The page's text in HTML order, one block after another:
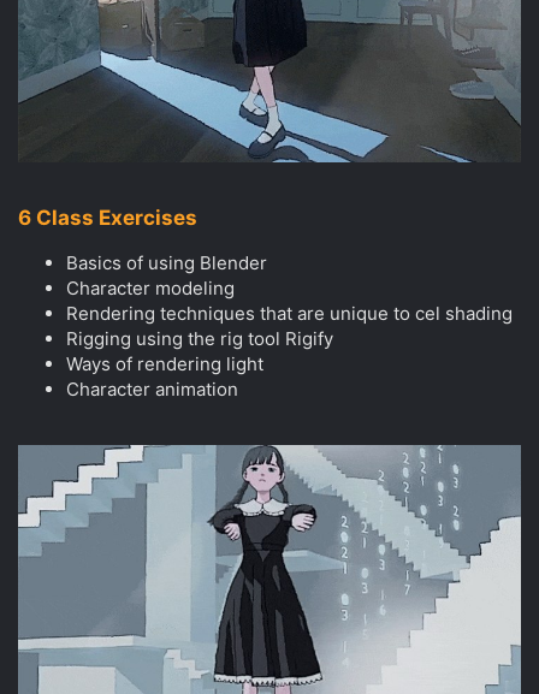
6 Class Exercises
Basics of using Blender
Character modeling
Rendering techniques that are unique to cel shading
Rigging using the rig tool Rigify
Ways of rendering light
Character animation